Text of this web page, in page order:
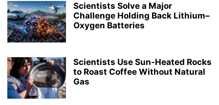
Scientists Solve a Major
Challenge Holding Back Lithium–
Oxygen Batteries
Scientists Use Sun-Heated Rocks
to Roast Coffee Without Natural
Gas